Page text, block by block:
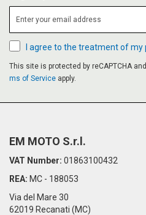
I agree to the treatment of my
This site is protected by reCAPTCHA
ms of Service apply.
EM MOTO S.r.l.
VAT Number: 01863100432
REA: MC - 188053
Via del Mare 30
62019 Recanati (MC)